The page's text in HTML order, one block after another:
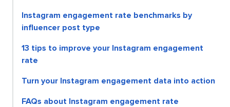
Instagram engagement rate benchmarks by
influencer post type
13 tips to improve your Instagram engagement
rate
Turn your Instagram engagement data into action
FAQs about Instagram engagement rate